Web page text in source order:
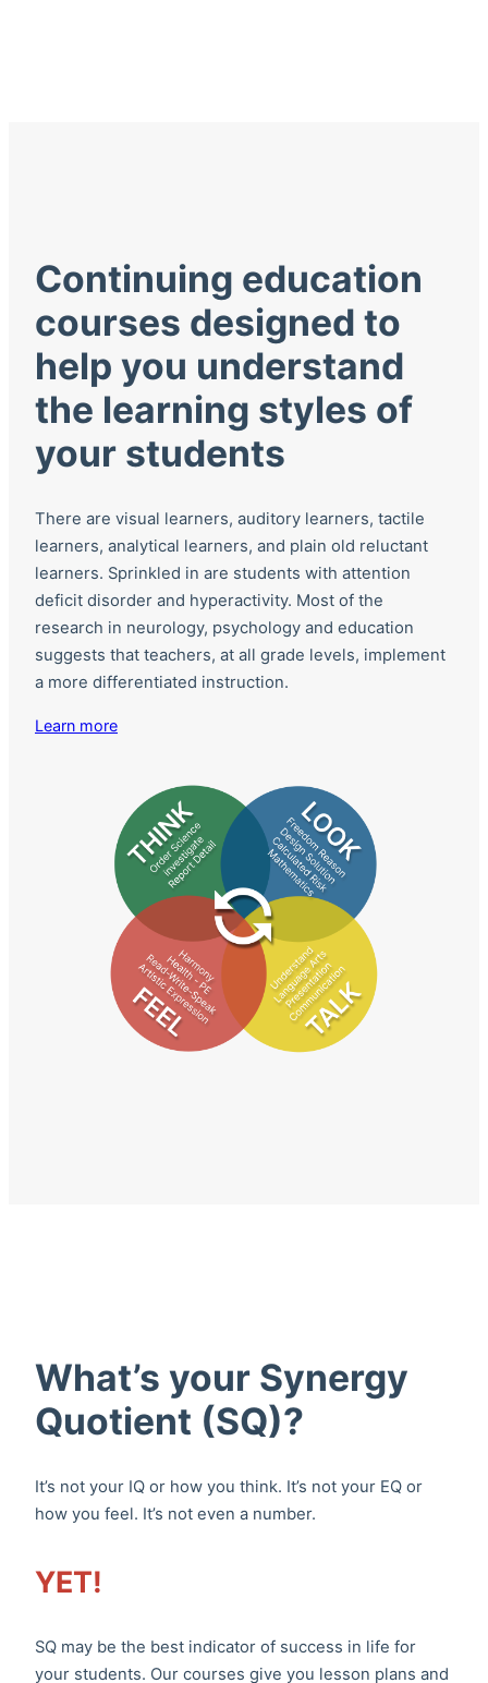
Continuing education
courses designed to
help you understand
the learning styles of
your students
There are visual learners, auditory learners, tactile
learners, analytical learners, and plain old reluctant
learners. Sprinkled in are students with attention
deficit disorder and hyperactivity. Most of the
research in neurology, psychology and education
suggests that teachers, at all grade levels, implement
a more differentiated instruction.
Learn more
What’s your Synergy
Quotient (SQ)?
It’s not your IQ or how you think. It’s not your EQ or
how you feel. It’s not even a number.
YET!
SQ may be the best indicator of success in life for
your students. Our courses give you lesson plans and